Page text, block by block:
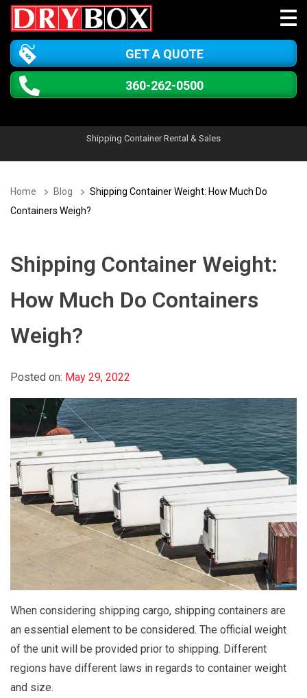
GET A QUOTE
360-262-0500
Shipping Container Rental & Sales
Home Blog
Shipping Container Weight: How Much Do
Containers Weigh?
Shipping Container Weight:
How Much Do Containers
Weigh?
Posted on: May 29, 2022
When considering shipping cargo, shipping containers are
an essential element to be considered. The official weight
of the unit will be provided prior to shipping. Different
regions have different laws in regards to container weight
and size.